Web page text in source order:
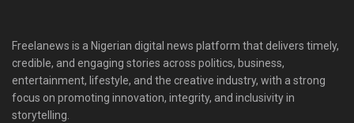
Freelanews is a Nigerian digital news platform that delivers timely,
credible, and engaging stories across politics, business,
entertainment, lifestyle, and the creative industry, with a strong
focus on promoting innovation, integrity, and inclusivity in
storytelling.